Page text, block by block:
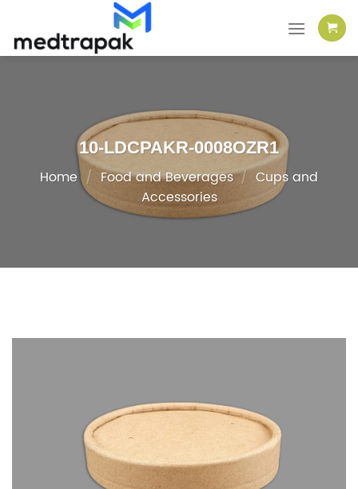
content
10-LDCPAKR-0008OZR1
Home / Food and Beverages / Cups and
Accessories